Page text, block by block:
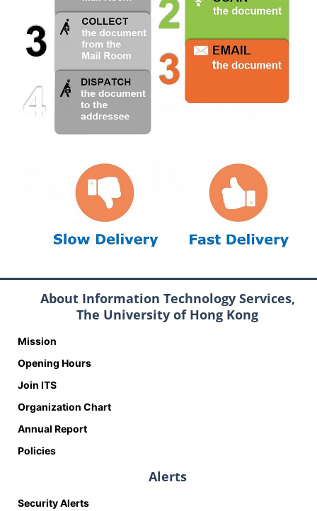
About Information Technology Services,
The University of Hong Kong
Mission
Opening Hours
Join ITS
Organization Chart
Annual Report
Policies
Alerts
Security Alerts